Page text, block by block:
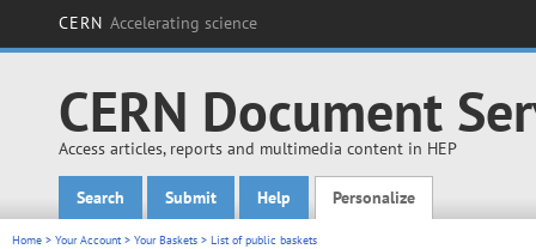
CERN Accelerating science
CERN Document
Access articles, reports and multimedia content in HEP
Main menu
Search Submit Help Personalize
Home > Your Account> Your Baskets > List of public baskets